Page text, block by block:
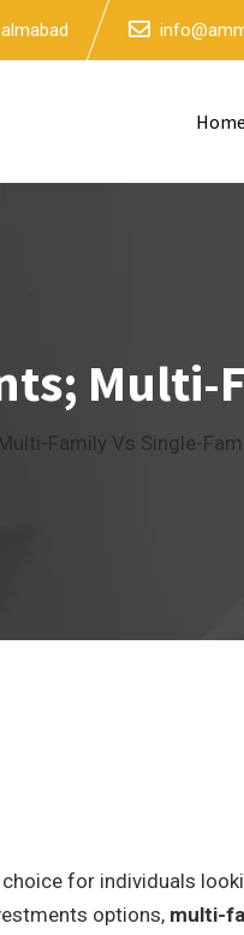
Home
Multi-
Family Vs Single-
for individuals
options, multi-